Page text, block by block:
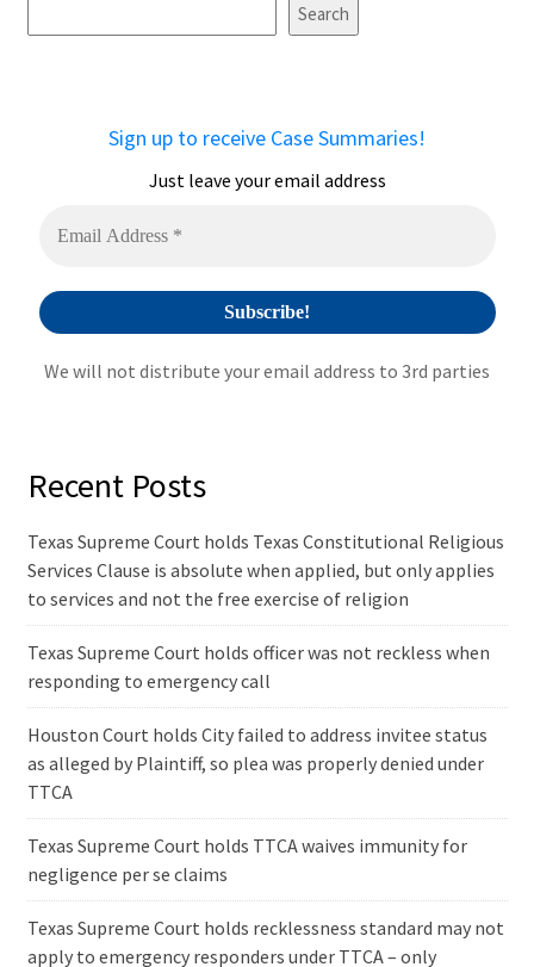
e
Search
Sign up to receive Case Summaries!
Just leave your email address
We will not distribute your email address to 3rd parties
Recent Posts
Texas Supreme Court holds Texas Constitutional Religious
Services Clause is absolute when applied, but only applies
to services and not the free exercise of religion
Texas Supreme Court holds officer was not reckless when
responding to emergency call
Houston Court holds City failed to address invitee status
as alleged by Plaintiff, so plea was properly denied under
TTCA
Texas Supreme Court holds TTCA waives immunity for
negligence per se claims
Texas Supreme Court holds recklessness standard may not
apply to emergency responders under TTCA – only